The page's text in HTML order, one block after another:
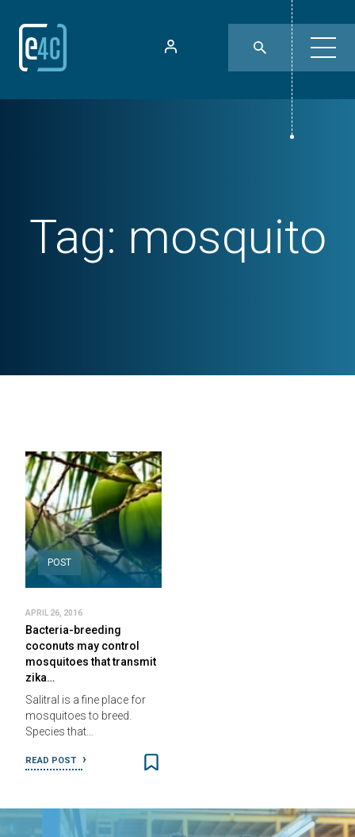
Tag: mosquito
POST
APRIL 26, 2016
Bacteria-breeding
coconuts may control
mosquitoes that transmit
zika…
Salitral is a fine place for
mosquitoes to breed.
Species that…
READ POST